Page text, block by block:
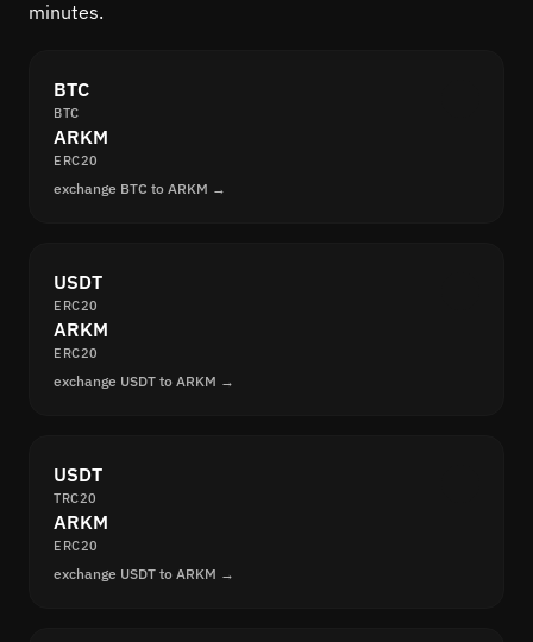
minutes.
BTC
BTC
ARKM
ERC20
exchange BTC to ARKM →
USDT
ERC20
ARKM
ERC20
exchange USDT to ARKM →
USDT
TRC20
ARKM
ERC20
exchange USDT to ARKM →